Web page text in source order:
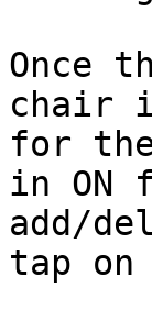
Once
chair
for
in ON
add/
tap